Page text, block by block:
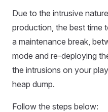
Due to the intrusive
production, the best time
a maintenance break,
mode and re-deploying
the intrusions on your
heap dump.
Follow the steps below: